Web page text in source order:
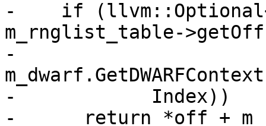
-    if
m_rnglist_table-
-
-            Index))
-      return *off +